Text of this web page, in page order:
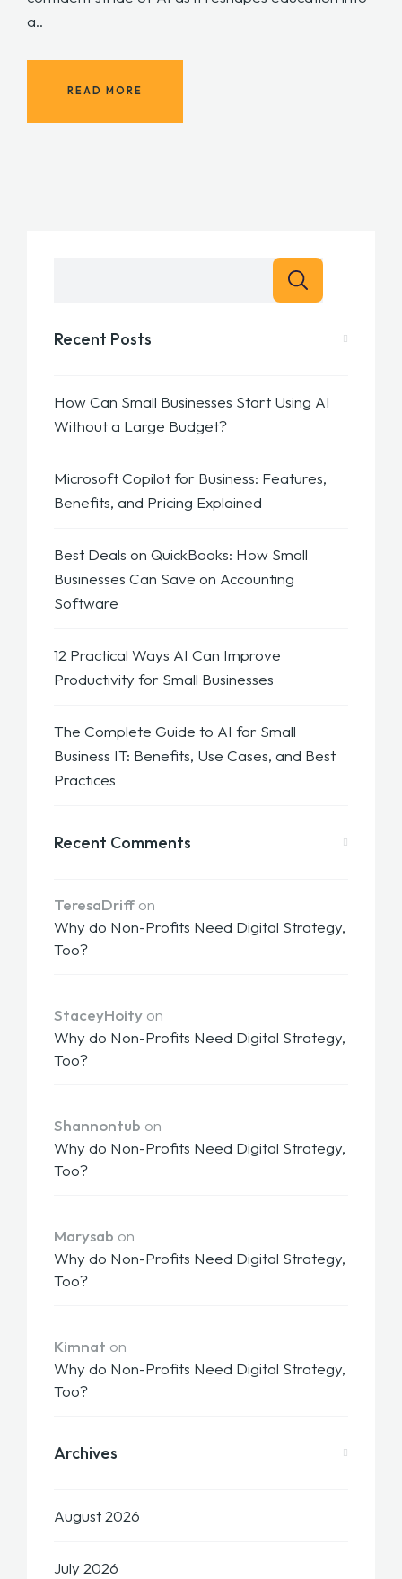
a..
READ MORE
Recent Posts
How Can Small Businesses Start Using AI
Without a Large Budget?
Microsoft Copilot for Business: Features,
Benefits, and Pricing Explained
Best Deals on QuickBooks: How Small
Businesses Can Save on Accounting
Software
12 Practical Ways AI Can Improve
Productivity for Small Businesses
The Complete Guide to AI for Small
Business IT: Benefits, Use Cases, and Best
Practices
Recent Comments
TeresaDriffon
Why do Non-Profits Need Digital Strategy,
Too?
StaceyHoity on
Why do Non-Profits Need Digital Strategy,
Too?
Shannontub on
Why do Non-Profits Need Digital Strategy,
Too?
Marysab on
Why do Non-Profits Need Digital Strategy,
Too?
Kimnat on
Why do Non-Profits Need Digital Strategy,
Too?
Archives
August 2026
July 2026